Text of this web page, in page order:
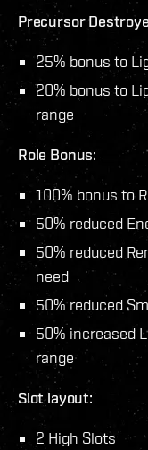
Precursor
25% bonus to
20% bonus to
range
Role Bonus:
100% bonus to
50% reduced
50% reduced
need
50% reduced
50% increased
range
Slot layout:
2 High Slots